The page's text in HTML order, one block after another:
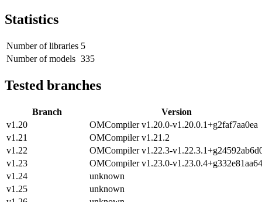
Statistics
Number of libraries 5
Number of models 335
Tested branches
Branch
Version
v1.20
OMCompiler v1.20.0-v1.20.0.1+g2faf7aa0ea
v1.21
OMCompiler v1.21.2
v1.22
OMCompiler v1.22.3-
v1.23
OMCompiler v1.23.0-v1.23.0.4+g332e81aa64
v1.24
unknown
v1.25
unknown